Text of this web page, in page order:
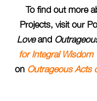
To find out more
Projects, visit our
Loveand
for Integral Wisdom
on Outrageous Acts